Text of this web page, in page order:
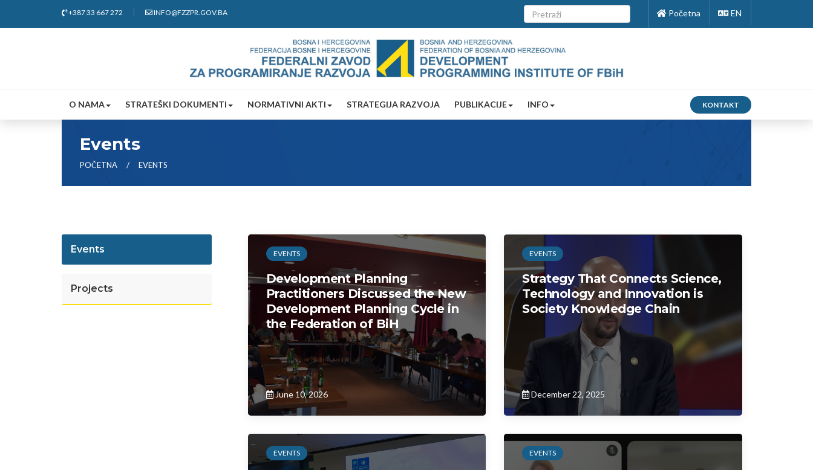
+387 33 667 272 INFO@FZZPR.GOV.BA Početna EN
O NAMA STRATEŠKI DOKUMENTI NORMATIVNI AKTI STRATEGIJA RAZVOJA PUBLIKACIJE INFO KONTAKT
Events
POČETNA EVENTS
Events
Projects
EVENTS
Development Planning
Practitioners Discussed the New
Development Planning Cycle in
the Federation of BiH
June 10, 2026
EVENTS
Strategy That Connects Science,
Technology and Innovation is
Society Knowledge Chain
December 22, 2025
EVENTS EVENTS